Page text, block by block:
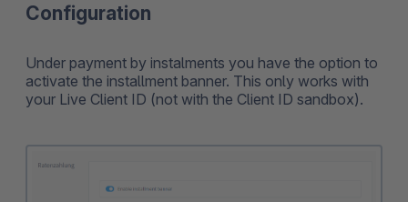
Configuration
Under payment by instalments you have the option to
activate the installment banner. This only works with
your Live Client ID (not with the Client ID sandbox).